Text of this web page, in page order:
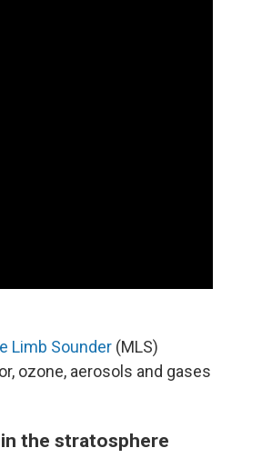
Limb Sounder (MLS)
ozone, aerosols and gases
the stratosphere